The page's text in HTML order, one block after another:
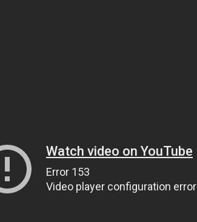
Watch video on YouTube
Error 153
Video player configuration error